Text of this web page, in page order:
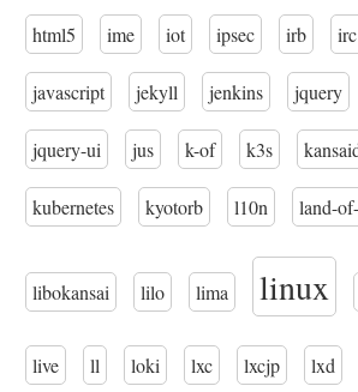
html5 ime iot ipsec irb irc
javascript jekyll jenkins jquery
jquery-ui jus k-of k3s
kubernetes kyotorb l10n land-
libokansai lilo lima linux
live ll loki lxc lxcjp lxd